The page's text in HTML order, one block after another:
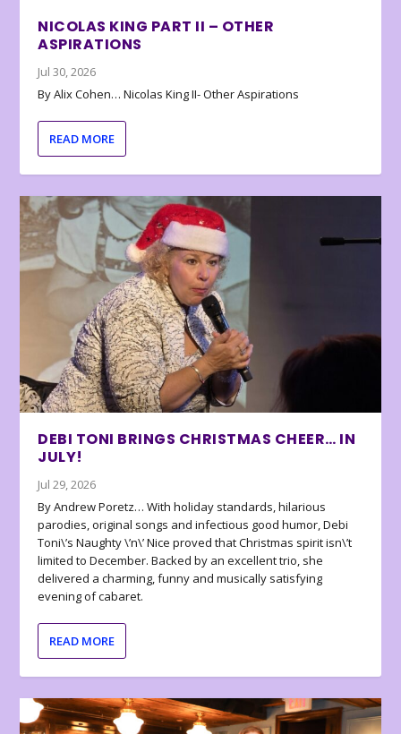
NICOLAS KING PART II – OTHER
ASPIRATIONS
Jul 30, 2026
By Alix Cohen… Nicolas King II- Other Aspirations
READ MORE
DEBI TONI BRINGS CHRISTMAS CHEER… IN
JULY!
Jul 29, 2026
By Andrew Poretz… With holiday standards, hilarious
parodies, original songs and infectious good humor, Debi
Toni\’s Naughty \’n\’ Nice proved that Christmas spirit isn\’t
limited to December. Backed by an excellent trio, she
delivered a charming, funny and musically satisfying
evening of cabaret.
READ MORE